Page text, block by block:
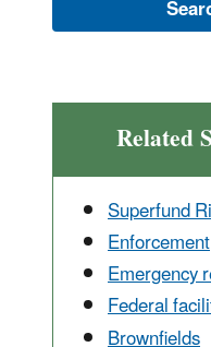
Related
Superfund
Enforcement
Emergency
Federal
Brownfields